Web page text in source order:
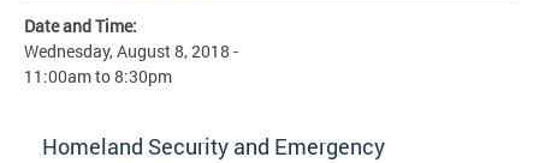
Date and Time:
Wednesday, August 8, 2018 -
11:00amto8:30pm
Homeland Security and Emergency